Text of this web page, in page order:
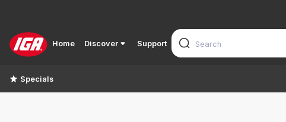
Home Discover Support
Specials